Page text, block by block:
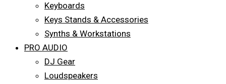
Keyboards
Keys Stands & Accessories
Synths & Workstations
PRO AUDIO
DJ Gear
Loudspeakers